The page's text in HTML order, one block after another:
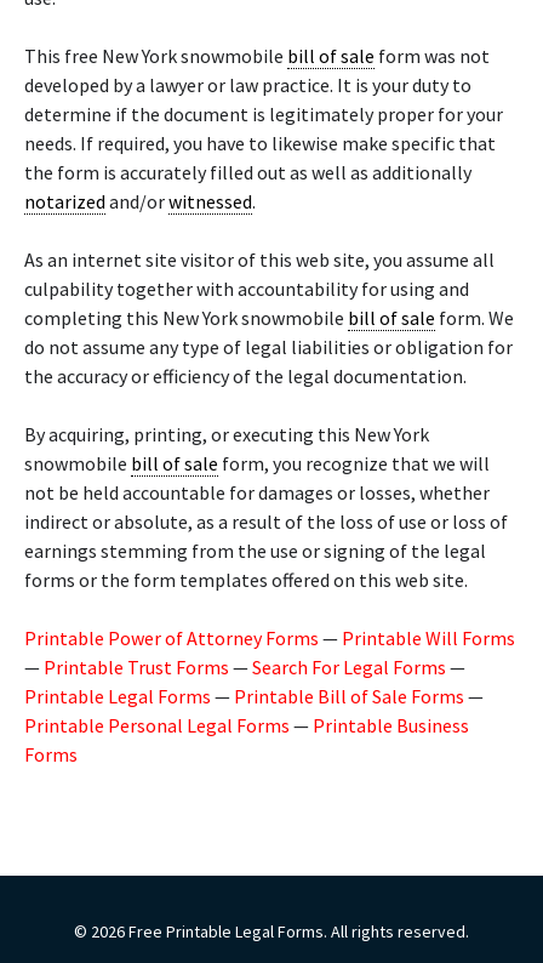
This free New York snowmobile bill of sale form was not
developed by a lawyer or law practice. It is your duty to
determine if the document is legitimately proper for your
needs. If required, you have to likewise make specific that
the form is accurately filled out as well as additionally
notarized and/orwitnessed.
As an internet site visitor of this web site, you assume all
culpability together with accountability for using and
completing this New York snowmobile bill of sale form. We
do not assume any type of legal liabilities or obligation for
the accuracy or efficiency of the legal documentation.
By acquiring, printing, or executing this New York
snowmobile bill of sale form, you recognize that we will
not be held accountable for damages or losses, whether
indirect or absolute, as a result of the loss of use or loss of
earnings stemming from the use or signing of the legal
forms or the form templates offered on this web site.
Printable Power of Attorney Forms — Printable Will Forms
— Printable Trust Forms —Search For Legal Forms —
Printable Legal Forms — Printable Bill of Sale Forms —
Printable Personal Legal Forms — Printable Business
Forms
© 2026 Free Printable Legal Forms. All rights reserved.